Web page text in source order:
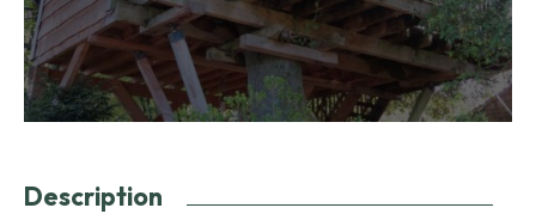
Description